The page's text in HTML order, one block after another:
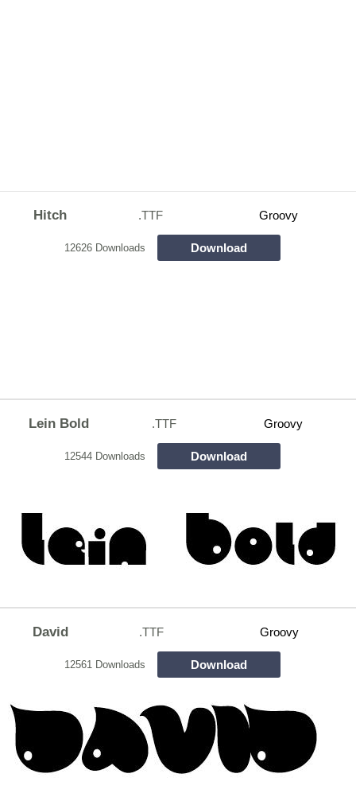
Hitch .TTF Groovy
12626 Downloads Download
Lein Bold .TTF Groovy
12544 Downloads Download
David .TTF Groovy
12561 Downloads Download